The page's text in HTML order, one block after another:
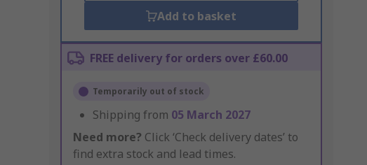
Add to basket
FREE delivery for orders over £60.00
Temporarily out of stock
Shipping from 05 March 2027
Need more? Click ‘Check delivery dates’ to
find extra stock and lead times.